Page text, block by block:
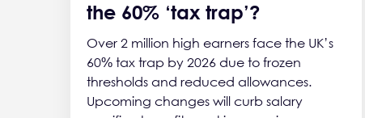
the 60% ‘tax trap’?
Over 2 million high earners face the UK’s
60% tax trap by 2026 due to frozen
thresholds and reduced allowances.
Upcoming changes will curb salary